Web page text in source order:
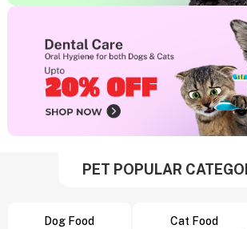
PET POPULAR
Dog Food Cat Food